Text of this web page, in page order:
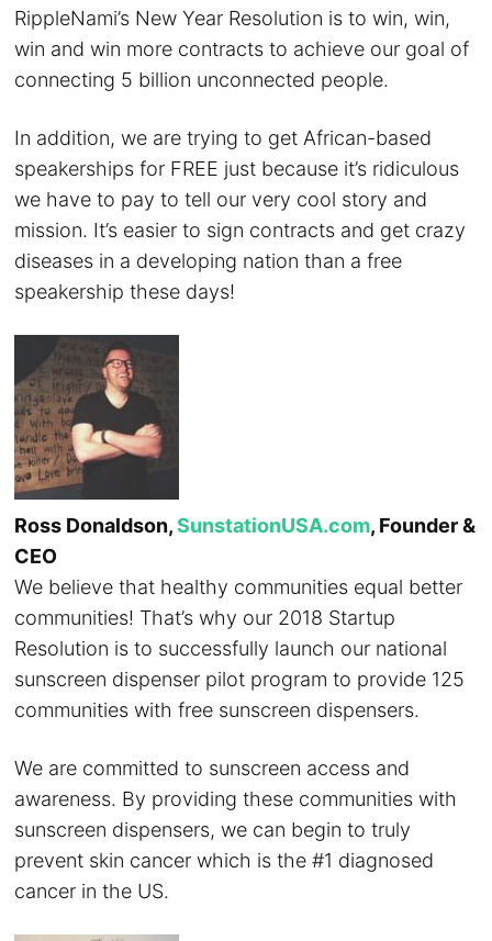
RippleNami’s New Year Resolution is to win, win,
win and win more contracts to achieve our goal of
connecting 5 billion unconnected people.
In addition, we are trying to get African-based
speakerships for FREE just because it’s ridiculous
we have to pay to tell our very cool story and
mission. It’s easier to sign contracts and get crazy
diseases in a developing nation than a free
speakership these days!
Ross Donaldson,SunstationUSA.com, Founder &
CEO
We believe that healthy communities equal better
communities! That’s why our 2018 Startup
Resolution is to successfully launch our national
sunscreen dispenser pilot program to provide 125
communities with free sunscreen dispensers.
We are committed to sunscreen access and
awareness. By providing these communities with
sunscreen dispensers, we can begin to truly
prevent skin cancer which is the #1 diagnosed
cancer in the US.